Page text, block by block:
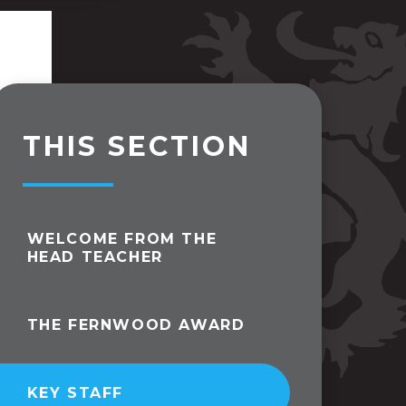
THIS SECTION
WELCOME FROM THE
HEAD TEACHER
THE FERNWOOD AWARD
KEY STAFF